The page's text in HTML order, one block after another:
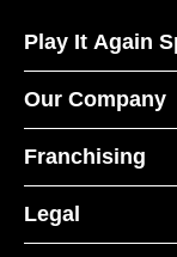
Play It Again
Our Company
Franchising
Legal